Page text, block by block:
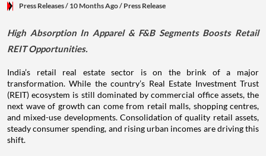
Press Releases/ 10 Months Ago/ Press Release
High Absorption In Apparel & F&B Segments Boosts Retail
REIT Opportunities.
India’s retail real estate sector is on the brink of a major
transformation. While the country’s Real Estate Investment Trust
(REIT) ecosystem is still dominated by commercial office assets, the
next wave of growth can come from retail malls, shopping centres,
and mixed-use developments. Consolidation of quality retail assets,
steady consumer spending, and rising urban incomes are driving this
shift.